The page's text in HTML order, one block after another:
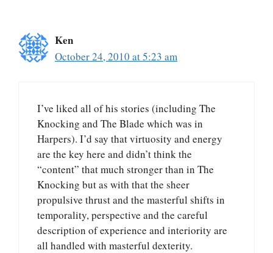
Ken
October 24, 2010 at 5:23 am
I’ve liked all of his stories (including The
Knocking and The Blade which was in
Harpers). I’d say that virtuosity and energy
are the key here and didn’t think the
“content” that much stronger than in The
Knocking but as with that the sheer
propulsive thrust and the masterful shifts in
temporality, perspective and the careful
description of experience and interiority are
all handled with masterful dexterity.